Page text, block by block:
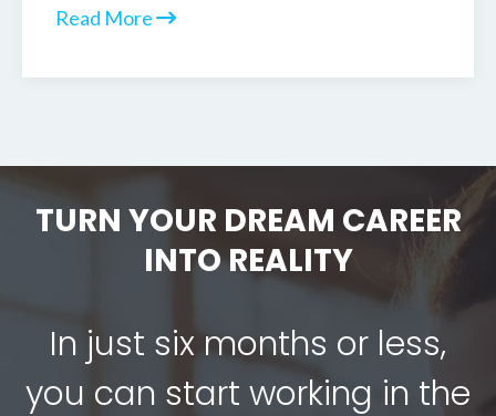
Read More
TURN YOUR DREAM CAREER
INTO REALITY
In just six months or less,
you can start working in the